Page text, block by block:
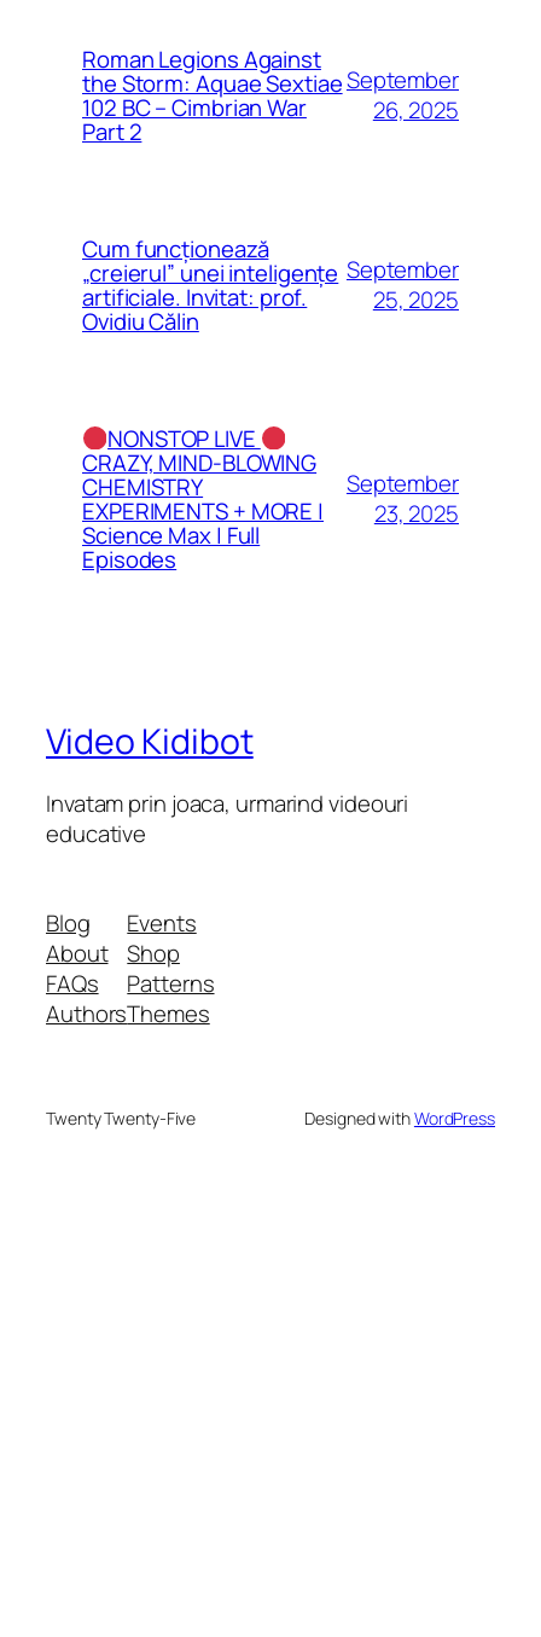
Roman Legions Against
the Storm: Aquae Sextiae
102 BC – Cimbrian War
Part 2
September
26, 2025
Cum funcționează
„creierul” unei inteligențe
artificiale. Invitat: prof.
Ovidiu Călin
September
25, 2025
NONSTOP LIVE
CRAZY, MIND-BLOWING
CHEMISTRY
EXPERIMENTS + MORE |
Science Max | Full
Episodes
September
23, 2025
Video Kidibot
Invatam prin joaca, urmarind videouri
educative
Blog
About
FAQs
Authors
Events
Shop
Patterns
Themes
Twenty Twenty-Five Designed withWordPress